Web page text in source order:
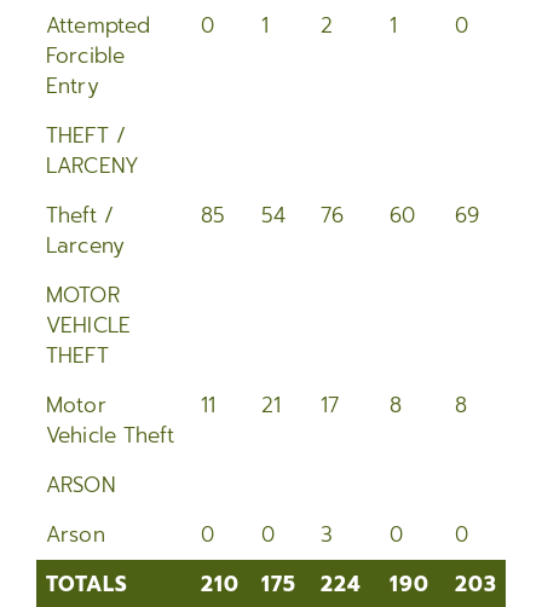
TOTALS 210 175 224 190 203
Attempted
Forcible
Entry
0 1 2 1 0
THEFT /
LARCENY
Theft /
Larceny
85 54 76 60 69
MOTOR
VEHICLE
THEFT
Motor
Vehicle Theft
11 21 17 8 8
ARSON
Arson
0 0 3 0 0
TOTALS
210 175 224 190 203